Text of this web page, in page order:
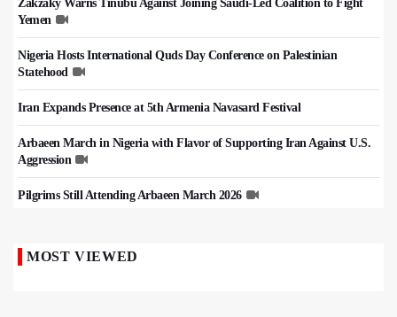
Zakzaky Warns Tinubu Against Joining Saudi-Led Coalition to Fight
Yemen
Nigeria Hosts International Quds Day Conference on Palestinian
Statehood
Iran Expands Presence at 5th Armenia Navasard Festival
Arbaeen March in Nigeria with Flavor of Supporting Iran Against U.S.
Aggression
Pilgrims Still Attending Arbaeen March 2026
MOST VIEWED